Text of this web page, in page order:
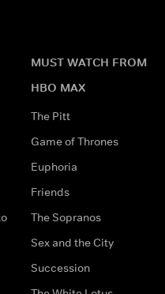
MUST WATCH FROM
HBO MAX
The Pitt
Game of Thrones
Euphoria
Friends
The Sopranos
Sex and the City
Succession